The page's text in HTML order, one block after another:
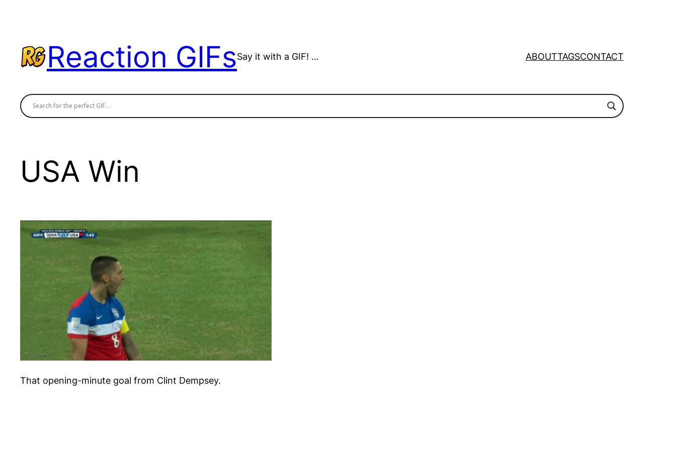
Reaction GIFsSay it with a GIF! … ABOUTTAGSCONTACT
USA Win
That opening-minute goal from Clint Dempsey.